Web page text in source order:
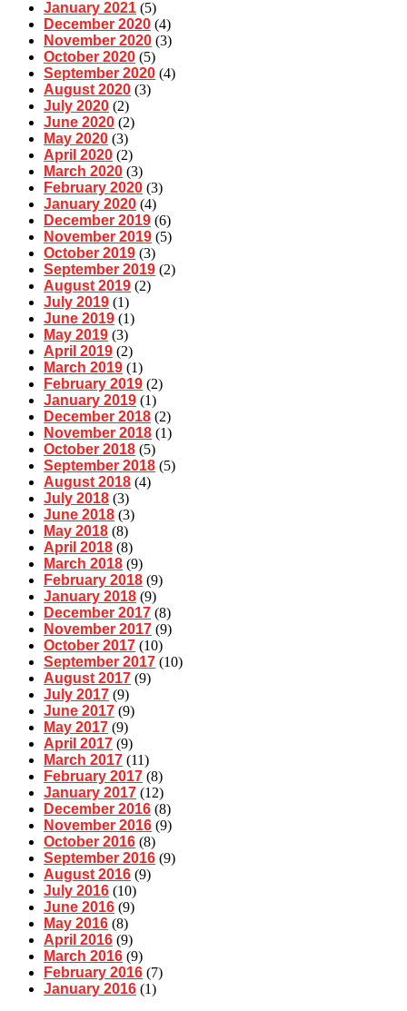
January 2021 (5)
December 2020 (4)
November 2020 (3)
October 2020 (5)
September 2020 (4)
August 2020 (3)
July 2020 (2)
June 2020 (2)
May 2020 (3)
April 2020 (2)
March 2020 (3)
February 2020 (3)
January 2020 (4)
December 2019 (6)
November 2019 (5)
October 2019 (3)
September 2019 (2)
August 2019 (2)
July 2019 (1)
June 2019 (1)
May 2019 (3)
April 2019 (2)
March 2019 (1)
February 2019 (2)
January 2019 (1)
December 2018 (2)
November 2018 (1)
October 2018 (5)
September 2018 (5)
August 2018 (4)
July 2018 (3)
June 2018 (3)
May 2018 (8)
April 2018 (8)
March 2018 (9)
February 2018 (9)
January 2018 (9)
December 2017 (8)
November 2017 (9)
October 2017 (10)
September 2017 (10)
August 2017 (9)
July 2017 (9)
June 2017 (9)
May 2017 (9)
April 2017 (9)
March 2017 (11)
February 2017 (8)
January 2017 (12)
December 2016 (8)
November 2016 (9)
October 2016 (8)
September 2016 (9)
August 2016 (9)
July 2016 (10)
June 2016 (9)
May 2016 (8)
April 2016 (9)
March 2016 (9)
February 2016 (7)
January 2016 (1)